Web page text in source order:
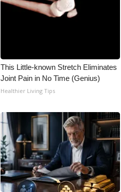
This Little-known Stretch Eliminates
Joint Pain in No Time (Genius)
Healthier Living Tips